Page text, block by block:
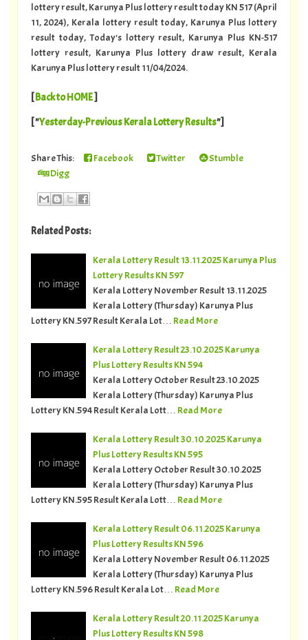
lottery result, Karunya Plus lottery result today KN 517 (April
11, 2024), Kerala lottery result today, Karunya Plus lottery
result today, Today's lottery result, Karunya Plus KN-517
lottery result, Karunya Plus lottery draw result, Kerala
Karunya Plus lottery result 11/04/2024.
[Back to HOME]
[ "Yesterday-Previous Kerala Lottery Results"]
Share This: Facebook Twitter
Stumble
Digg
Related Posts:
Kerala Lottery Result 13.11.2025 Karunya Plus
Lottery Results KN 597
Kerala Lottery November Result 13.11.2025
Kerala Lottery (Thursday) Karunya Plus
Lottery KN.597 Result Kerala Lot… Read More
Kerala Lottery Result 23.10.2025 Karunya
Plus Lottery Results KN 594
Kerala Lottery October Result 23.10.2025
Kerala Lottery (Thursday) Karunya Plus
Lottery KN.594 Result Kerala Lott… Read More
Kerala Lottery Result 30.10.2025 Karunya
Plus Lottery Results KN 595
Kerala Lottery October Result 30.10.2025
Kerala Lottery (Thursday) Karunya Plus
Lottery KN.595 Result Kerala Lott… Read More
Kerala Lottery Result 06.11.2025 Karunya
Plus Lottery Results KN 596
Kerala Lottery November Result 06.11.2025
Kerala Lottery (Thursday) Karunya Plus
Lottery KN.596 Result Kerala Lot… Read More
Kerala Lottery Result 20.11.2025 Karunya
Plus Lottery Results KN 598